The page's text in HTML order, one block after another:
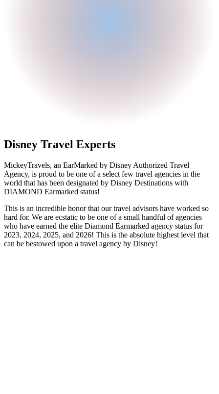
Disney Travel Experts
MickeyTravels, an EarMarked by Disney Authorized Travel
Agency, is proud to be one of a select few travel agencies in the
world that has been designated by Disney Destinations with
DIAMOND Earmarked status!
This is an incredible honor that our travel advisors have worked so
hard for. We are ecstatic to be one of a small handful of agencies
who have earned the elite Diamond Earmarked agency status for
2023, 2024, 2025, and 2026! This is the absolute highest level that
can be bestowed upon a travel agency by Disney!